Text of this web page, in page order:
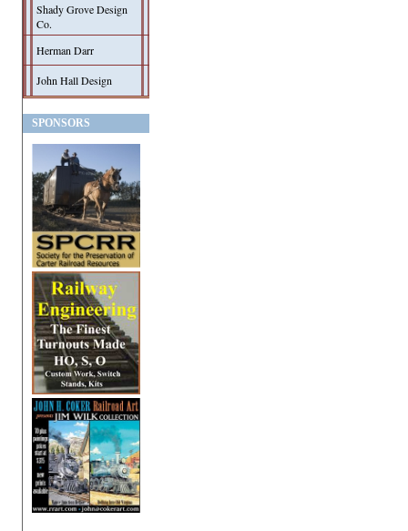
Shady Grove Design
Co.
Herman Darr
John Hall Design
SPONSORS